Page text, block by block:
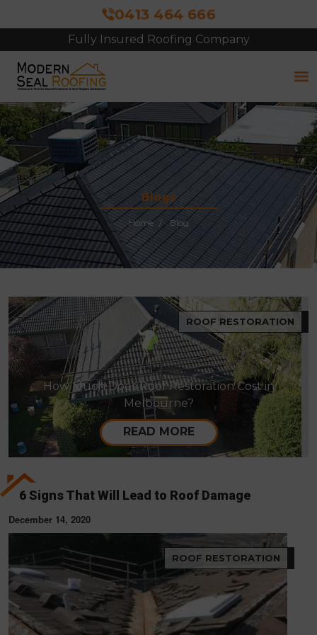
0413 464 666
Fully Insured Roofing Company
Blogs
Home Blog
ROOF RESTORATION
How Much Does Roof Restoration Cost in
Melbourne?
READ MORE
6 Signs That Will Lead to Roof Damage
December 14, 2020
ROOF RESTORATION